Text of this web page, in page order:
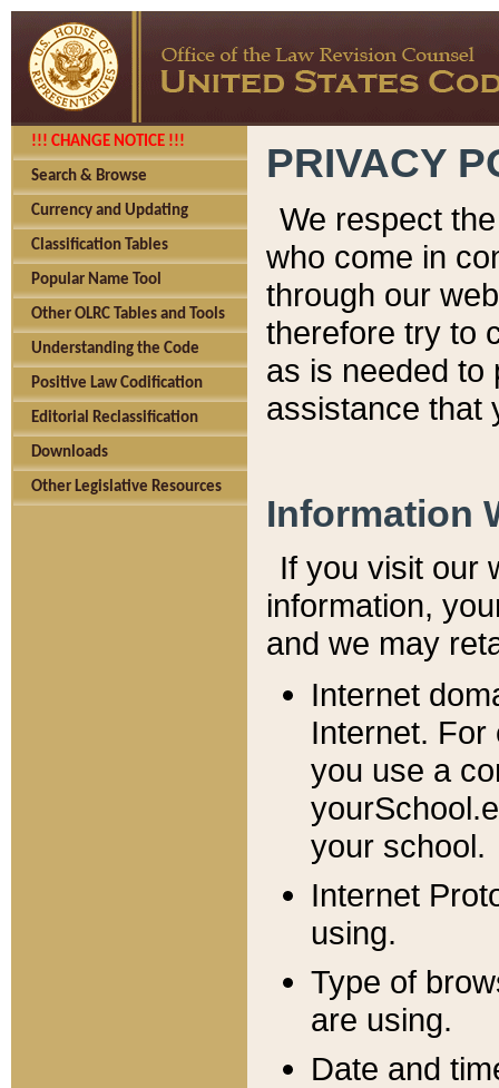
!!! CHANGE NOTICE !!!
Search & Browse
Currency and Updating
Classification Tables
Popular Name Tool
Other OLRC Tables and Tools
Understanding the Code
Positive Law Codification
Editorial Reclassification
Downloads
Other Legislative Resources
PRIVACY
We respect
who come in
through our
therefore try to
as is needed to
assistance that
Information
If you visit our
information, y
and we may
Internet
Internet. For
you use a
your school.
Internet
using.
Type of
are using.
Date and